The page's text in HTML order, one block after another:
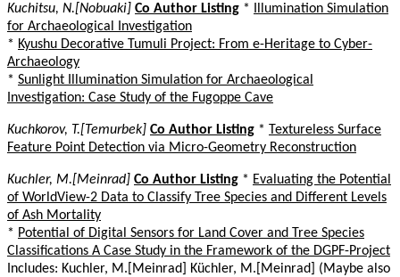
Kuchitsu, N.[Nobuaki] Co Author Listing *
Illumination Simulation
for Archaeological Investigation
* Kyushu Decorative Tumuli Project: From e-Heritage to Cyber-
Archaeology
* Sunlight Illumination Simulation for Archaeological
Investigation: Case Study of the Fugoppe Cave
Kuchkorov, T.[Temurbek] Co Author Listing * Textureless Surface
Feature Point Detection via Micro-Geometry Reconstruction
Kuchler, M.[Meinrad] Co Author Listing * Evaluating the Potential
of WorldView-2 Data to Classify Tree Species and Different Levels
of Ash Mortality
* Potential of Digital Sensors for Land Cover and Tree Species
Classifications A Case Study in the Framework of the DGPF-Project
Includes: Kuchler, M.[Meinrad] Küchler, M.[Meinrad] (Maybe also